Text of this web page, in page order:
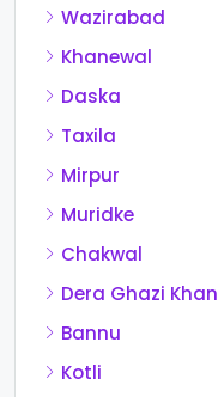
Wazirabad
Khanewal
Daska
Taxila
Mirpur
Muridke
Chakwal
Dera Ghazi Khan
Bannu
Kotli